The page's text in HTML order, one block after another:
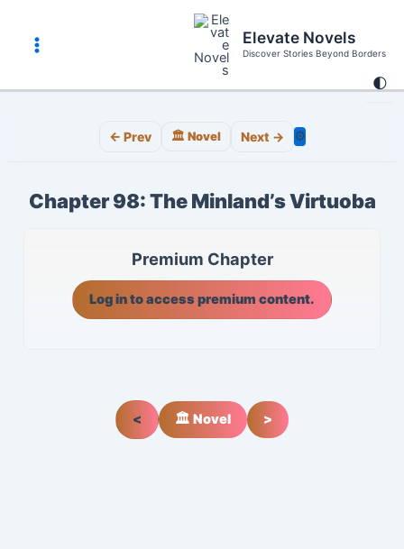
content
🌓
Main
Menu
Elevate Novels
Discover Stories Beyond Borders
← Prev 🏛️ Novel Next → ⚙️
Chapter 98: The Minland’s Virtuoba
Premium Chapter
Log in to access premium content.
< 🏛️ Novel >